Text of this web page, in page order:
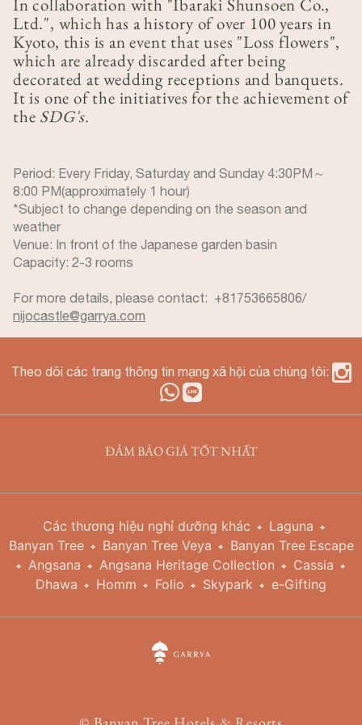
In collaboration with "Ibaraki Shunsoen Co.,
Ltd.", which has a history of over 100 years in
Kyoto, this is an event that uses "Loss flowers",
which are already discarded after being
decorated at wedding receptions and banquets.
It is one of the initiatives for the achievement of
the SDG's.
Period: Every Friday, Saturday and Sunday 4:30PM～
8:00 PM(approximately 1 hour)
*Subject to change depending on the season and
weather
Venue: In front of the Japanese garden basin
Capacity: 2-3 rooms
For more details, please contact: +81753665806/
nijocastle@garrya.com
Theo dõi các trang thông tin mạng xã hội của chúng tôi:
ĐẢM BẢO GIÁ TỐT NHẤT
Các thương hiệu nghỉ dưỡng khác
Laguna
Banyan Tree
Banyan Tree Veya
Banyan Tree Escape
Angsana
Angsana Heritage Collection
Cassia
Dhawa
Homm Folio Skypark e-Gifting